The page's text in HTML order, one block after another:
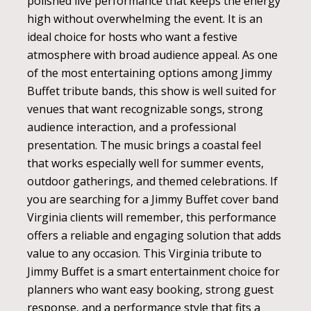
high without overwhelming the event. It is an
ideal choice for hosts who want a festive
atmosphere with broad audience appeal. As one
of the most entertaining options among Jimmy
Buffet tribute bands, this show is well suited for
venues that want recognizable songs, strong
audience interaction, and a professional
presentation. The music brings a coastal feel
that works especially well for summer events,
outdoor gatherings, and themed celebrations. If
you are searching for a Jimmy Buffet cover band
Virginia clients will remember, this performance
offers a reliable and engaging solution that adds
value to any occasion. This Virginia tribute to
Jimmy Buffet is a smart entertainment choice for
planners who want easy booking, strong guest
response, and a performance style that fits a